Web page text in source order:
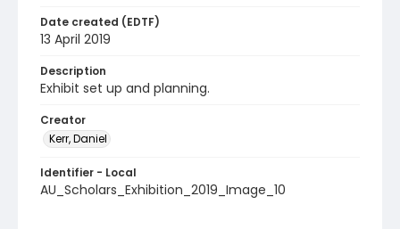
Date created (EDTF)
13 April 2019
Description
Exhibit set up and planning.
Creator
Kerr, Daniel
Identifier - Local
AU_Scholars_Exhibition_2019_Image_10